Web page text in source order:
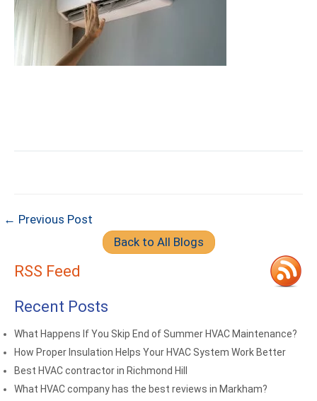
← Previous Post
Back to All Blogs
RSS Feed
Recent Posts
What Happens If You Skip End of Summer HVAC Maintenance?
How Proper Insulation Helps Your HVAC System Work Better
Best HVAC contractor in Richmond Hill
What HVAC company has the best reviews in Markham?